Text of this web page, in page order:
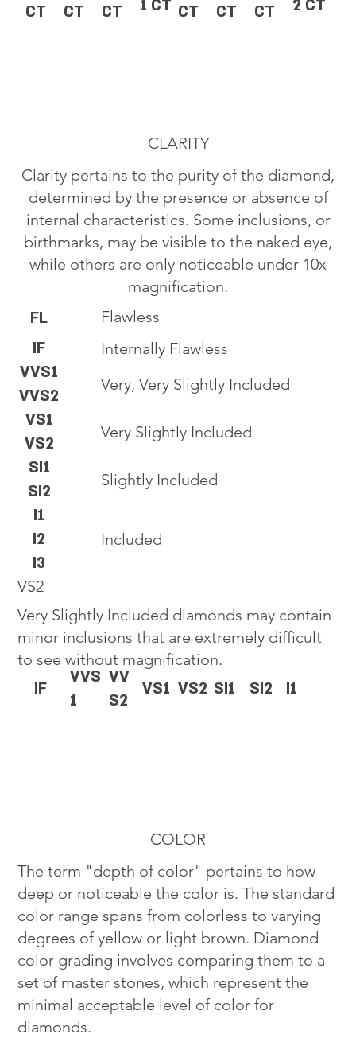
CT CT CT 1 CT CT CT CT 2 CT
CLARITY
Clarity pertains to the purity of the diamond,
determined by the presence or absence of
internal characteristics. Some inclusions, or
birthmarks, may be visible to the naked eye,
while others are only noticeable under 10x
magnification.
VS2
Very Slightly Included diamonds may contain
minor inclusions that are extremely difficult
to see without magnification.
IF
VVS
1
VV
S2
VS1 VS2 SI1 SI2 I1
FL
IF
VVS1
VVS2
VS1
VS2
SI1
SI2
I1
I2
I3
Flawless
Internally Flawless
Very, Very Slightly Included
Very Slightly Included
Slightly Included
Included
COLOR
The term "depth of color" pertains to how
deep or noticeable the color is. The standard
color range spans from colorless to varying
degrees of yellow or light brown. Diamond
color grading involves comparing them to a
set of master stones, which represent the
minimal acceptable level of color for
diamonds.